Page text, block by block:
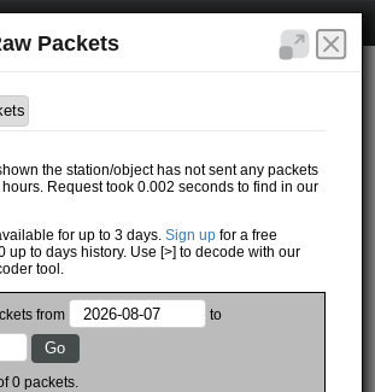
Packets
the station/object has not sent any packets
Request took 0.002 seconds to find in our
for up to 3 days.Sign up for a free
up to days history. Use [>] to decode with our
tool.
from to
0 packets.